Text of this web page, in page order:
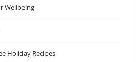
Wellbeing
Holiday Recipes